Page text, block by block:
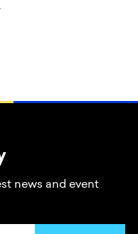
news and event